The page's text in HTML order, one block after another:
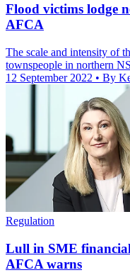
Flood victims lodge
AFCA
The scale and intensity of
townspeople in northern
12 September 2022 • By
Regulation
Lull in SME
AFCA warns